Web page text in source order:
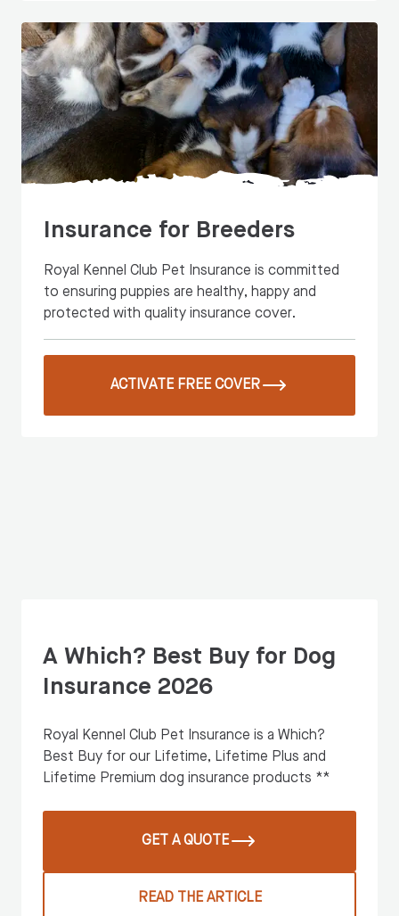
Insurance for Breeders
Royal Kennel Club Pet Insurance is committed
to ensuring puppies are healthy, happy and
protected with quality insurance cover.
ACTIVATE FREE COVER
A Which? Best Buy for Dog
Insurance 2026
Royal Kennel Club Pet Insurance is a Which?
Best Buy for our Lifetime, Lifetime Plus and
Lifetime Premium dog insurance products **
GET A QUOTE
READ THE ARTICLE